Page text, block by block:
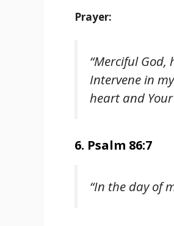
Prayer:
“Merciful God,
Intervene in
heart and
6. Psalm 86:7
“In the day of